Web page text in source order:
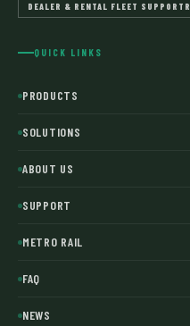
DEALER & RENTAL FLEET SUPPORTR
QUICK LINKS
PRODUCTS
SOLUTIONS
ABOUT US
SUPPORT
METRO RAIL
FAQ
NEWS